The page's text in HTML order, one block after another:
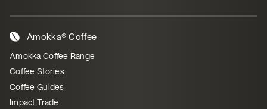
Amokka® Coffee
Amokka Coffee Range
Coffee Stories
Coffee Guides
Impact Trade